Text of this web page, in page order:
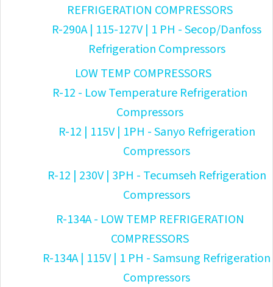
REFRIGERATION COMPRESSORS
R-290A | 115-127V | 1 PH - Secop/Danfoss
Refrigeration Compressors
LOW TEMP COMPRESSORS
R-12 - Low Temperature Refrigeration
Compressors
R-12 | 115V | 1PH - Sanyo Refrigeration
Compressors
R-12 | 230V | 3PH - Tecumseh Refrigeration
Compressors
R-134A - LOW TEMP REFRIGERATION
COMPRESSORS
R-134A | 115V | 1 PH - Samsung Refrigeration
Compressors